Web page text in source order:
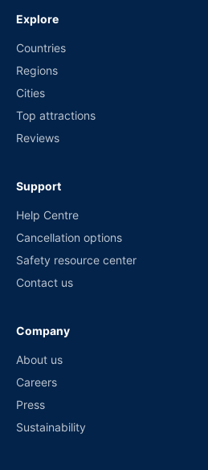
Explore
Countries
Regions
Cities
Top attractions
Reviews
Support
Help Centre
Cancellation options
Safety resource center
Contact us
Company
About us
Careers
Press
Sustainability